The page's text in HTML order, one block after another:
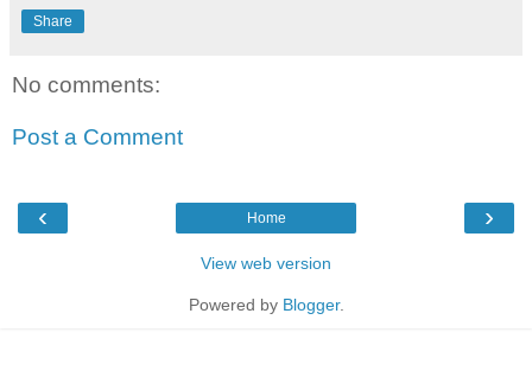
Share
No comments:
Post a Comment
‹ ›
Home
View web version
Powered by Blogger.